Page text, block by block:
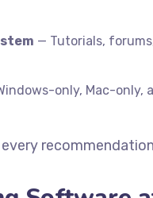
— Tutorials,
only, Mac-only,